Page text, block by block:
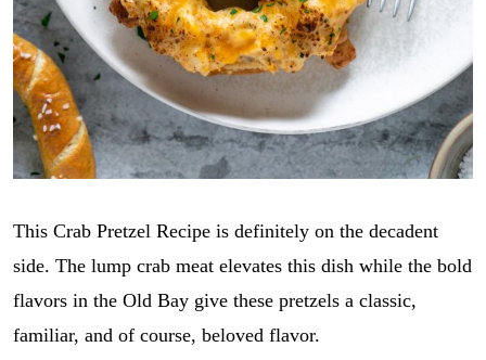
This Crab Pretzel Recipe is definitely on the decadent
side. The lump crab meat elevates this dish while the bold
flavors in the Old Bay give these pretzels a classic,
familiar, and of course, beloved flavor.